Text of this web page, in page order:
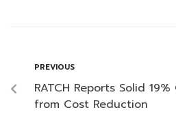
PREVIOUS
RATCH Reports Solid
from Cost Reduction